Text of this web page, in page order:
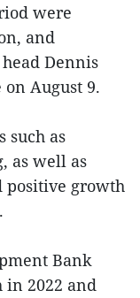
were
and
Dennis
August 9.
such as
as well as
positive growth
Bank
in 2022 and